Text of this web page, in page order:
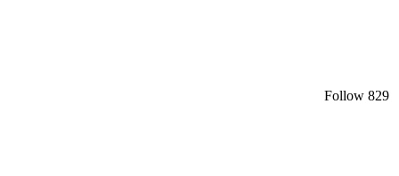
Follow 829